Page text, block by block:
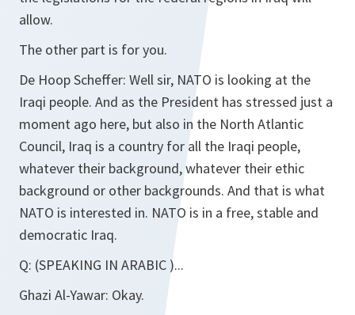
allow.
The other part is for you.
De Hoop Scheffer: Well sir, NATO is looking at the
Iraqi people. And as the President has stressed just a
moment ago here, but also in the North Atlantic
Council, Iraq is a country for all the Iraqi people,
whatever their background, whatever their ethic
background or other backgrounds. And that is what
NATO is interested in. NATO is in a free, stable and
democratic Iraq.
Q: (SPEAKING IN ARABIC )...
Ghazi Al-Yawar: Okay.